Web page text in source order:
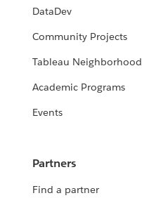
DataDev
Community Projects
Tableau Neighborhood
Academic Programs
Events
Partners
Find a partner